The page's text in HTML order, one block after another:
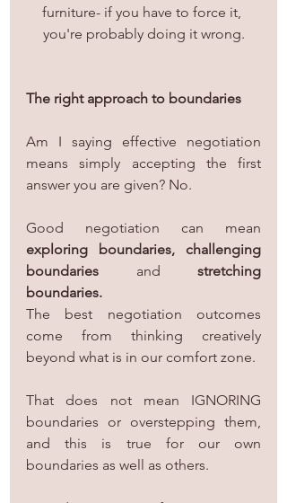
furniture- if you have to force it,
you're probably doing it wrong.
The right approach to boundaries
Am I saying effective negotiation
means simply accepting the first
answer you are given? No.
exploring boundaries, challenging
boundaries and stretching
boundaries.
The best negotiation outcomes
come from thinking creatively
beyond what is in our comfort zone.
That does not mean IGNORING
boundaries or overstepping them,
and this is true for our own
boundaries as well as others.